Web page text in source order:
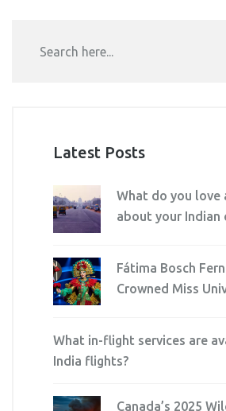
Latest Posts
What do you love
about your Indian
Fátima Bosch
Crowned Miss
What in-flight services are
India flights?
Canada’s 2025